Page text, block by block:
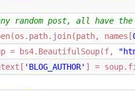
random post, all have the
(os . path. join(path, names [
= bs4. BeautifulSoup(f,
[ 'BLOG_AUTHOR' ] = soup.